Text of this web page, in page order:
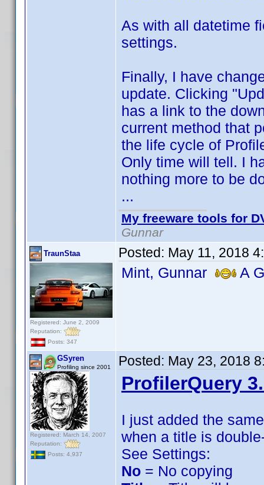
As with all datetime
settings.
Finally, I have
update. Clicking
has a link to the
current method that
the life cycle of
Only time will tell. I
nothing more to be
...
My freeware tools for
Gunnar
TraunStaa
Registered: June 2, 2009
Reputation:
Posts: 347
Posted: May 11, 2018
Mint, Gunnar A
GSyren
Profiling since 2001
Registered: March 14, 2007
Reputation:
Posts: 4,937
Posted: May 23, 2018
ProfilerQuery
I just added the
when a title is
See Settings:
No = No copying